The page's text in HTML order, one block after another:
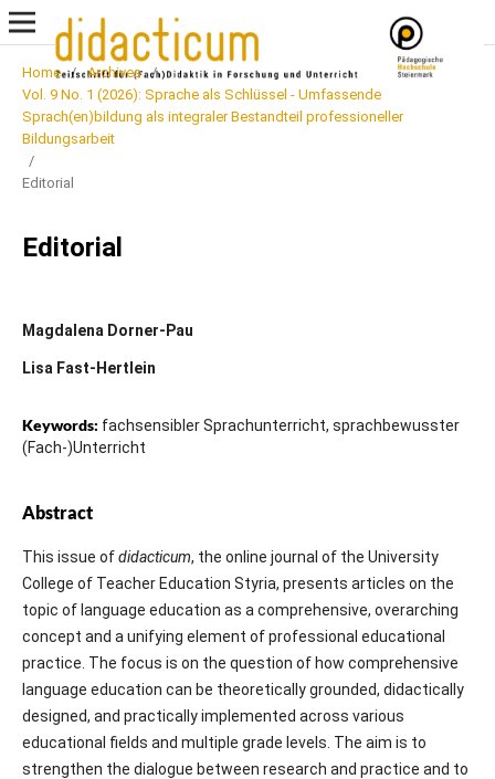
Home / Archives
/
Vol. 9 No. 1 (2026): Sprache als Schlüssel - Umfassende
Sprach(en)bildung als integraler Bestandteil professioneller
Bildungsarbeit
/
Editorial
Editorial
Magdalena Dorner-Pau
Lisa Fast-Hertlein
Keywords: fachsensibler Sprachunterricht, sprachbewusster
(Fach-)Unterricht
Abstract
This issue ofdidacticum, the online journal of the University
College of Teacher Education Styria, presents articles on the
topic of language education as a comprehensive, overarching
concept and a unifying element of professional educational
practice. The focus is on the question of how comprehensive
language education can be theoretically grounded, didactically
designed, and practically implemented across various
educational fields and multiple grade levels. The aim is to
strengthen the dialogue between research and practice and to